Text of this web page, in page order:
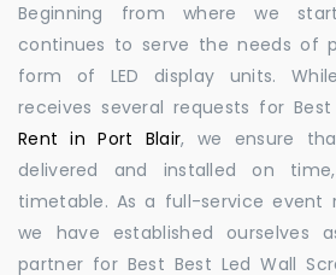
Beginning from where we
continues to serve the needs of
form of LED display units.
receives several requests for
Rent in Port Blair, we ensure
delivered and installed on
timetable. As a full-service event
we have established ourselves
partner for Best Best Led Wall